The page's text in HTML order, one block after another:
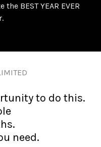
BEST YEAR EVER
to do this.
need.